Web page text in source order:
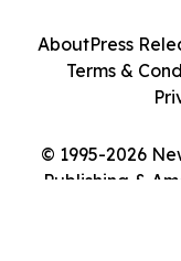
© 1995-2026
Publishing &
AboutPress
Terms &